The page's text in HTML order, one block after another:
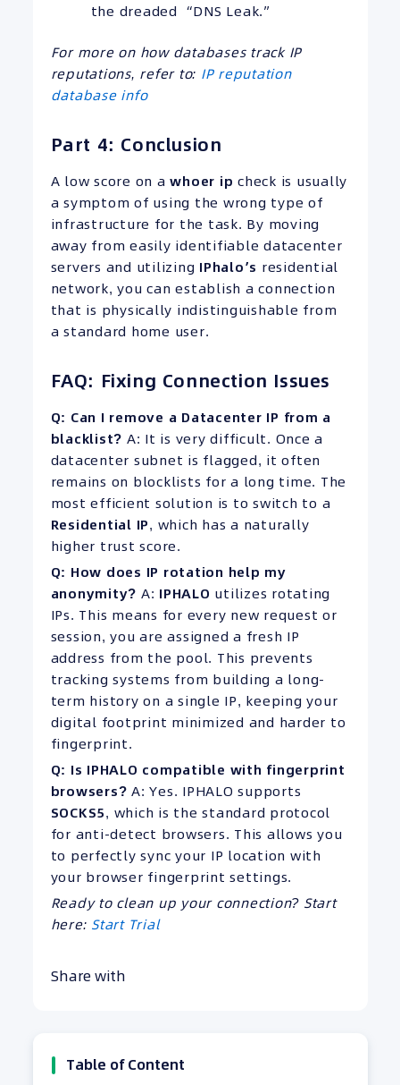
the dreaded “DNS Leak.”
For more on how databases track IP
reputations, refer to: IP reputation
database info
Part 4: Conclusion
A low score on awhoer ip check is usually
a symptom of using the wrong type of
infrastructure for the task. By moving
away from easily identifiable datacenter
servers and utilizing IPhalo’s residential
network, you can establish a connection
that is physically indistinguishable from
a standard home user.
FAQ: Fixing Connection Issues
Q: Can I remove a Datacenter IP from a
blacklist? A: It is very difficult. Once a
datacenter subnet is flagged, it often
remains on blocklists for a long time. The
most efficient solution is to switch to a
Residential IP, which has a naturally
higher trust score.
Q: How does IP rotation help my
anonymity? A: IPHALO utilizes rotating
IPs. This means for every new request or
session, you are assigned a fresh IP
address from the pool. This prevents
tracking systems from building a long-
term history on a single IP, keeping your
digital footprint minimized and harder to
fingerprint.
Q: Is IPHALO compatible with fingerprint
browsers? A: Yes. IPHALO supports
SOCKS5, which is the standard protocol
for anti-detect browsers. This allows you
to perfectly sync your IP location with
your browser fingerprint settings.
Ready to clean up your connection? Start
here: Start Trial
Share with
Table of Content